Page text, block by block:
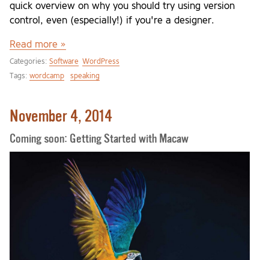
quick overview on why you should try using version
control, even (especially!) if you're a designer.
Read more »
Categories: Software WordPress
Tags: wordcamp speaking
November 4, 2014
Coming soon: Getting Started with Macaw